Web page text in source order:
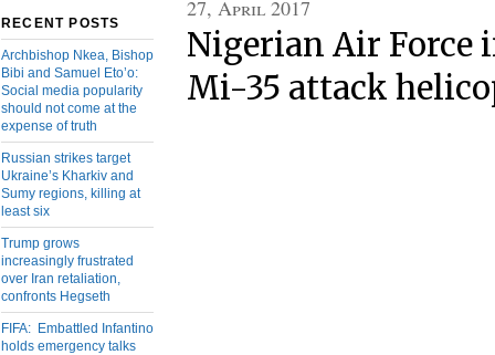
RECENT POSTS
Archbishop Nkea, Bishop
Bibi and Samuel Eto’o:
Social media popularity
should not come at the
expense of truth
Russian strikes target
Ukraine’s Kharkiv and
Sumy regions, killing at
least six
Trump grows
increasingly frustrated
over Iran retaliation,
confronts Hegseth
FIFA: Embattled Infantino
holds emergency talks
27, April 2017
Nigerian Air Force
Mi-35 attack